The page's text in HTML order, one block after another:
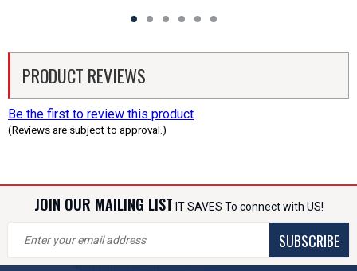
PRODUCT REVIEWS
Be the first to review this product
(Reviews are subject to approval.)
JOIN OUR MAILING LIST IT SAVES To connect with US!
SUBSCRIBE